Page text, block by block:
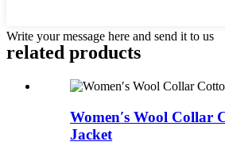
Write your message here and send it to us
related products
Women′s Wool Collar
Jacket